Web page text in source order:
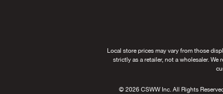
Local store prices may vary from those
strictly as a retailer, not a wholesaler.
© 2026 CSWW Inc. All Rights